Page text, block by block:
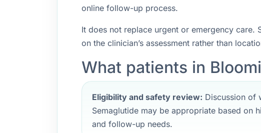
online follow-up process.
It does not replace urgent or emergency care.
on the clinician’s assessment rather than
What patients in
Eligibility and safety review: Discussion of
Semaglutide may be appropriate based on
and follow-up needs.